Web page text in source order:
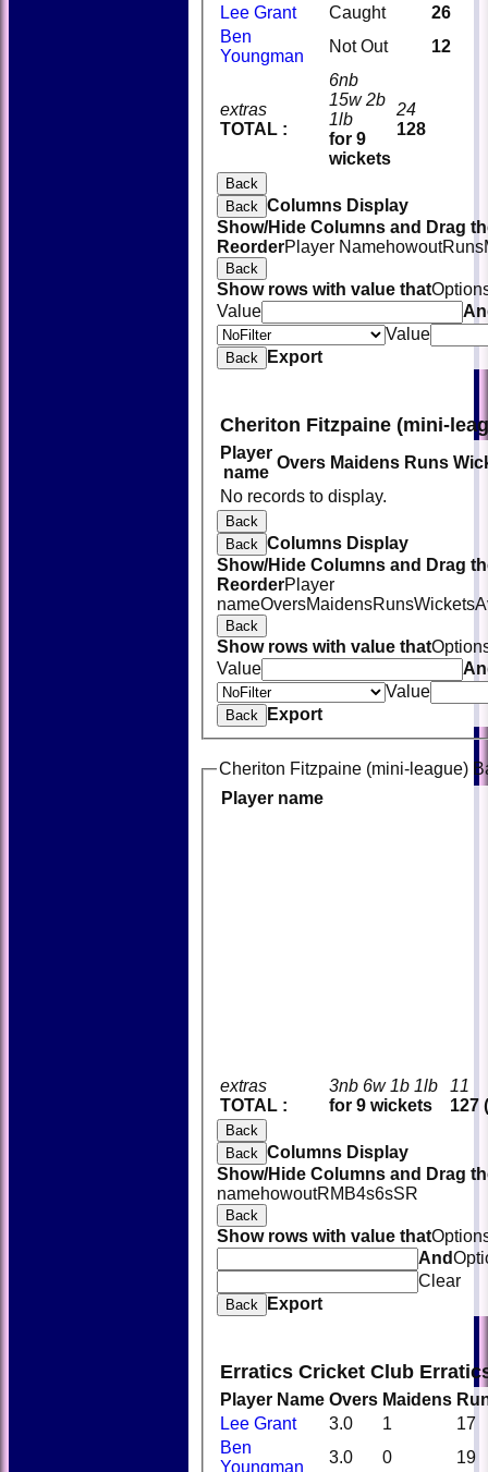
extras
TOTAL :
6nb
15w 2b
1lb
for 9
wickets
24
128
Lee Grant
Caught
26
Ben
Youngman
Not Out 12
Back
Back Columns Display
Show/Hide Columns and Drag
ReorderPlayer NamehowoutRuns
Back
Show rows with value that
Value
Value
Back Export
Cheriton Fitzpaine (mini-
Player
name
Overs Maidens Runs
No records to display.
Back
Back Columns Display
Show/Hide Columns and Drag
ReorderPlayer
nameOversMaidensRunsWickets
Back
Show rows with value that
Value
Value
Back Export
Cheriton Fitzpaine (mini-league)
Player name
extras
TOTAL :
3nb 6w 1b 1lb
for 9 wickets
11
127
Back
Back Columns Display
Show/Hide Columns and Drag
namehowoutRM B4s6sSR
Back
Show rows with value that
And
Clear
Back Export
Erratics Cricket Club
Player Name Overs Maidens
Lee Grant
3.0 1
17
Ben
Youngman
3.0 0
19